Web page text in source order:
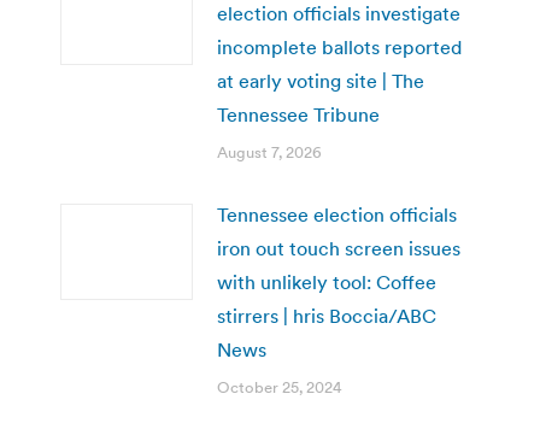
election officials investigate
incomplete ballots reported
at early voting site | The
Tennessee Tribune
August 7, 2026
Tennessee election officials
iron out touch screen issues
with unlikely tool: Coffee
stirrers | hris Boccia/ABC
News
October 25, 2024